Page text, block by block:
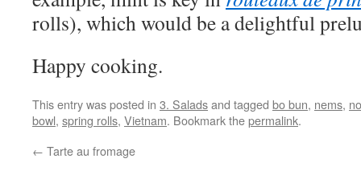
rolls), which would be a delightful
Happy cooking.
This entry was posted in 3. Saladsand tagged bo bun, nems,
bowl, spring rolls, Vietnam. Bookmark thepermalink.
← Tarte au fromage